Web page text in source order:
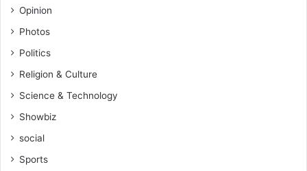
n
e
G
n
e
Opinion
Photos
Politics
Religion & Culture
Science & Technology
Showbiz
social
Sports